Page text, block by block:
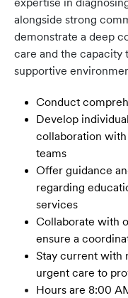
alongside strong
demonstrate a deep
care and the capacity
supportive
Conduct
Develop
collaboration
teams
Offer guidance
regarding
services
Collaborate with
ensure a
Stay current with
urgent care to
Hours are 8:00